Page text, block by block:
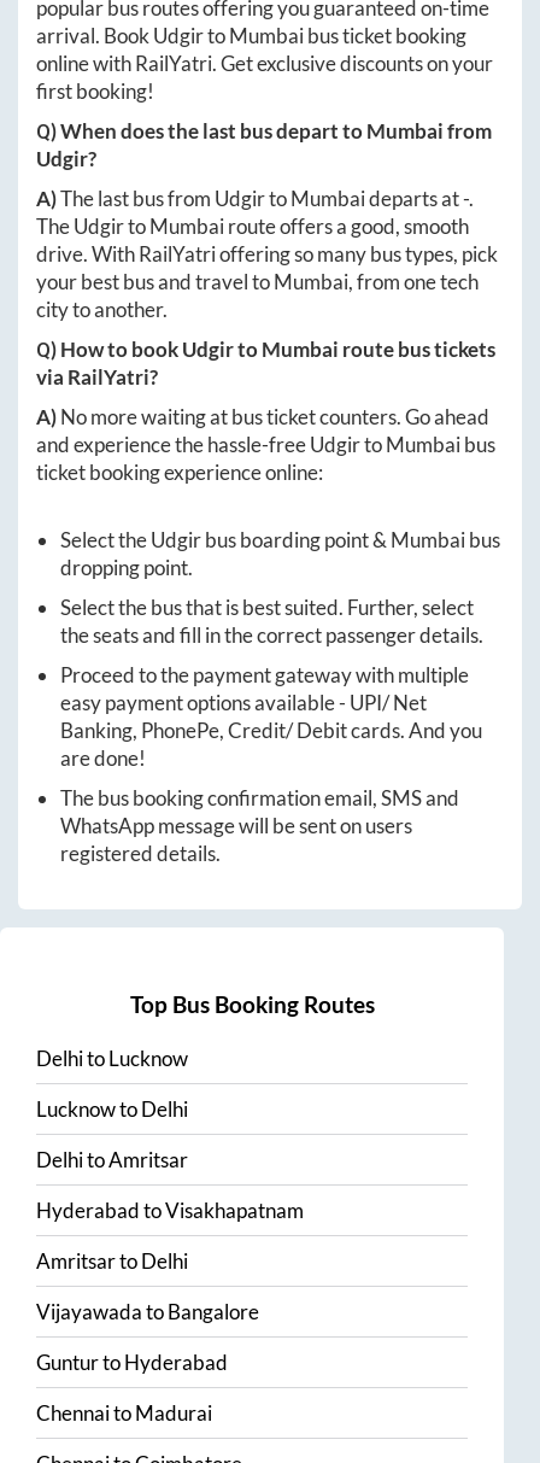
popular bus routes offering you guaranteed on-time
arrival. Book UdgirtoMumbaibus ticket booking
online with RailYatri. Get exclusive discounts on your
first booking!
Q) When does the last bus depart toMumbaifrom
Udgir?
A)The last bus from UdgirtoMumbaideparts at-.
TheUdgirtoMumbairoute offers a good, smooth
drive. With RailYatri offering so many bus types, pick
your best bus and travel toMumbai, from one tech
city to another.
Q) How to bookUdgirtoMumbai route bus tickets
via RailYatri?
A)No more waiting at bus ticket counters. Go ahead
and experience the hassle-freeUdgirtoMumbaibus
ticket booking experience online:
Select theUdgirbus boarding point & Mumbaibus
dropping point.
Select the bus that is best suited. Further, select
the seats and fill in the correct passenger details.
Proceed to the payment gateway with multiple
easy payment options available - UPI/ Net
Banking, PhonePe, Credit/ Debit cards. And you
are done!
The bus booking confirmation email, SMS and
WhatsApp message will be sent on users
registered details.
Top Bus Booking Routes
DelhitoLucknow
LucknowtoDelhi
DelhitoAmritsar
HyderabadtoVisakhapatnam
AmritsartoDelhi
VijayawadatoBangalore
GunturtoHyderabad
ChennaitoMadurai